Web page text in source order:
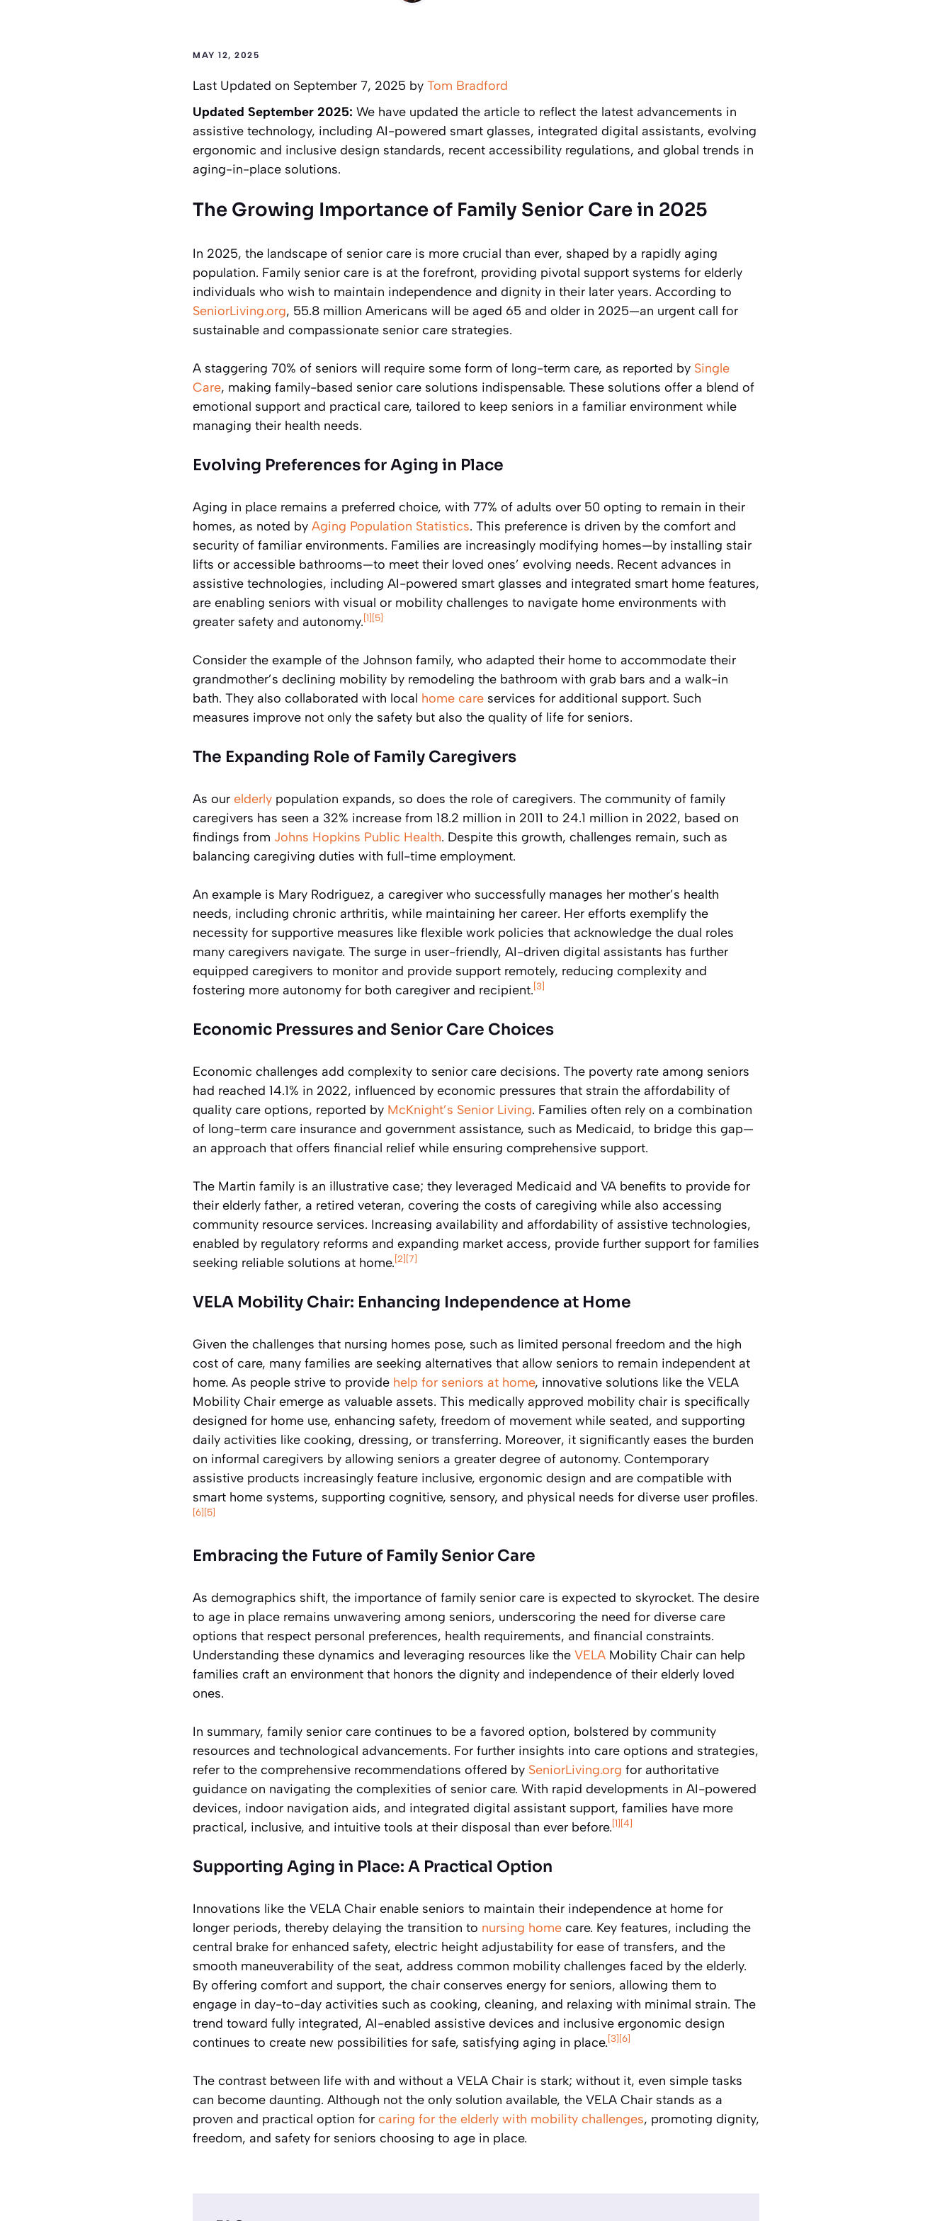
MAY 12, 2025
Last Updated on September 7, 2025 by Tom Bradford
Updated September 2025: We have updated the article to reflect the latest advancements in
assistive technology, including AI-powered smart glasses, integrated digital assistants, evolving
ergonomic and inclusive design standards, recent accessibility regulations, and global trends in
aging-in-place solutions.
The Growing Importance of Family Senior Care in 2025
In 2025, the landscape of senior care is more crucial than ever, shaped by a rapidly aging
population. Family senior care is at the forefront, providing pivotal support systems for elderly
individuals who wish to maintain independence and dignity in their later years. According to
SeniorLiving.org, 55.8 million Americans will be aged 65 and older in 2025—an urgent call for
sustainable and compassionate senior care strategies.
A staggering 70% of seniors will require some form of long-term care, as reported by Single
Care, making family-based senior care solutions indispensable. These solutions offer a blend of
emotional support and practical care, tailored to keep seniors in a familiar environment while
managing their health needs.
Evolving Preferences for Aging in Place
Aging in place remains a preferred choice, with 77% of adults over 50 opting to remain in their
homes, as noted by Aging Population Statistics. This preference is driven by the comfort and
security of familiar environments. Families are increasingly modifying homes—by installing stair
lifts or accessible bathrooms—to meet their loved ones’ evolving needs. Recent advances in
assistive technologies, including AI-powered smart glasses and integrated smart home features,
are enabling seniors with visual or mobility challenges to navigate home environments with
greater safety and autonomy.[1][5]
Consider the example of the Johnson family, who adapted their home to accommodate their
grandmother’s declining mobility by remodeling the bathroom with grab bars and a walk-in
bath. They also collaborated with local home care services for additional support. Such
measures improve not only the safety but also the quality of life for seniors.
The Expanding Role of Family Caregivers
As our elderly population expands, so does the role of caregivers. The community of family
caregivers has seen a 32% increase from 18.2 million in 2011 to 24.1 million in 2022, based on
findings from Johns Hopkins Public Health. Despite this growth, challenges remain, such as
balancing caregiving duties with full-time employment.
An example is Mary Rodriguez, a caregiver who successfully manages her mother’s health
needs, including chronic arthritis, while maintaining her career. Her efforts exemplify the
necessity for supportive measures like flexible work policies that acknowledge the dual roles
many caregivers navigate. The surge in user-friendly, AI-driven digital assistants has further
equipped caregivers to monitor and provide support remotely, reducing complexity and
fostering more autonomy for both caregiver and recipient.[3]
Economic Pressures and Senior Care Choices
Economic challenges add complexity to senior care decisions. The poverty rate among seniors
had reached 14.1% in 2022, influenced by economic pressures that strain the affordability of
quality care options, reported by McKnight’s Senior Living. Families often rely on a combination
of long-term care insurance and government assistance, such as Medicaid, to bridge this gap—
an approach that offers financial relief while ensuring comprehensive support.
The Martin family is an illustrative case; they leveraged Medicaid and VA benefits to provide for
their elderly father, a retired veteran, covering the costs of caregiving while also accessing
community resource services. Increasing availability and affordability of assistive technologies,
enabled by regulatory reforms and expanding market access, provide further support for families
seeking reliable solutions at home.[2][7]
VELA Mobility Chair: Enhancing Independence at Home
Given the challenges that nursing homes pose, such as limited personal freedom and the high
cost of care, many families are seeking alternatives that allow seniors to remain independent at
home. As people strive to provide help for seniors at home, innovative solutions like the VELA
Mobility Chair emerge as valuable assets. This medically approved mobility chair is specifically
designed for home use, enhancing safety, freedom of movement while seated, and supporting
daily activities like cooking, dressing, or transferring. Moreover, it significantly eases the burden
on informal caregivers by allowing seniors a greater degree of autonomy. Contemporary
assistive products increasingly feature inclusive, ergonomic design and are compatible with
smart home systems, supporting cognitive, sensory, and physical needs for diverse user profiles.
[6][5]
Embracing the Future of Family Senior Care
As demographics shift, the importance of family senior care is expected to skyrocket. The desire
to age in place remains unwavering among seniors, underscoring the need for diverse care
options that respect personal preferences, health requirements, and financial constraints.
Understanding these dynamics and leveraging resources like the VELA Mobility Chair can help
families craft an environment that honors the dignity and independence of their elderly loved
ones.
In summary, family senior care continues to be a favored option, bolstered by community
resources and technological advancements. For further insights into care options and strategies,
refer to the comprehensive recommendations offered by SeniorLiving.org for authoritative
guidance on navigating the complexities of senior care. With rapid developments in AI-powered
devices, indoor navigation aids, and integrated digital assistant support, families have more
practical, inclusive, and intuitive tools at their disposal than ever before.[1][4]
Supporting Aging in Place: A Practical Option
Innovations like the VELA Chair enable seniors to maintain their independence at home for
longer periods, thereby delaying the transition to nursing home care. Key features, including the
central brake for enhanced safety, electric height adjustability for ease of transfers, and the
smooth maneuverability of the seat, address common mobility challenges faced by the elderly.
By offering comfort and support, the chair conserves energy for seniors, allowing them to
engage in day-to-day activities such as cooking, cleaning, and relaxing with minimal strain. The
trend toward fully integrated, AI-enabled assistive devices and inclusive ergonomic design
continues to create new possibilities for safe, satisfying aging in place.[3][6]
The contrast between life with and without a VELA Chair is stark; without it, even simple tasks
can become daunting. Although not the only solution available, the VELA Chair stands as a
proven and practical option for caring for the elderly with mobility challenges, promoting dignity,
freedom, and safety for seniors choosing to age in place.